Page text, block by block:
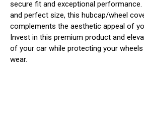
secure fit and exceptional performance.
and perfect size, this hubcap/wheel
complements the aesthetic appeal of
Invest in this premium product and
of your car while protecting your
wear.